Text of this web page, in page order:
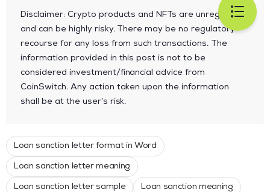
Disclaimer: Crypto products and NFTs are unregulated
and can be highly risky. There may be no regulatory
recourse for any loss from such transactions. The
information provided in this post is not to be
considered investment/financial advice from
CoinSwitch. Any action taken upon the information
shall be at the user’s risk.
Loan sanction letter format in Word
Loan sanction letter meaning
Loan sanction letter sample Loan sanction meaning